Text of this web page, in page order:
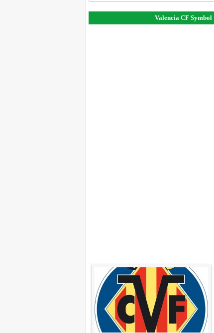
Valencia CF Symbol